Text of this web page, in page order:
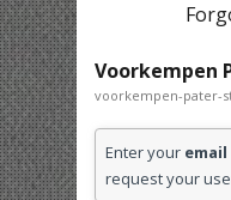
Voorkempen
voorkempen-pater-
Enter your
request your